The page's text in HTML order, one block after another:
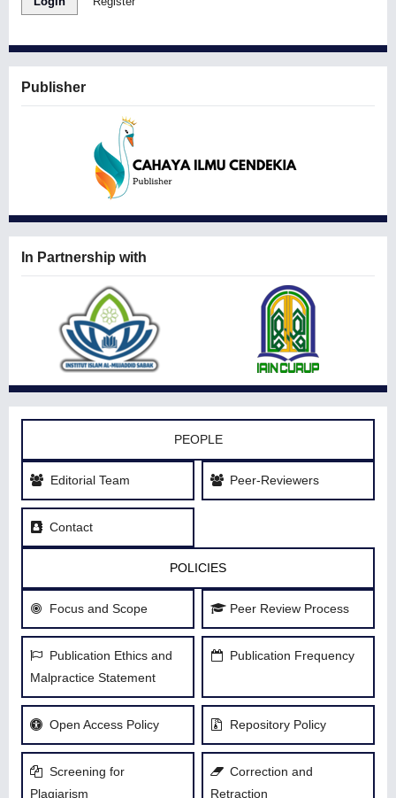
Publisher
In Partnership with
PEOPLE
Editorial Team Peer-Reviewers
Contact
POLICIES
Focus and Scope Peer Review Process
Publication Ethics and
Malpractice Statement
Publication Frequency
Open Access Policy Repository Policy
Screening for
Plagiarism
Correction and
Retraction